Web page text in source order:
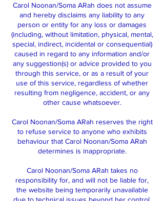
Carol Noonan/Soma ARah does not assume
and hereby disclaims any liability to any
person or entity for any loss or damages
(including, without limitation, physical, mental,
special, indirect, incidental or consequential)
caused in regard to any information and/or
any suggestion(s) or advice provided to you
through this service, or as a result of your
use of this service, regardless of whether
resulting from negligence, accident, or any
other cause whatsoever.
Carol Noonan/Soma ARah reserves the right
to refuse service to anyone who exhibits
behaviour that Carol Noonan/Soma ARah
determines is inappropriate.
Carol Noonan/Soma ARah takes no
responsibility for, and will not be liable for,
the website being temporarily unavailable